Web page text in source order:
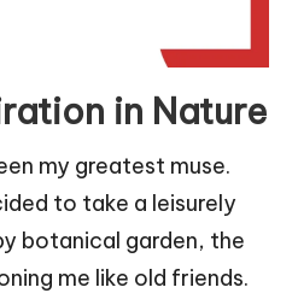
in Nature
my greatest muse.
to take a leisurely
botanical garden, the
me like old friends.